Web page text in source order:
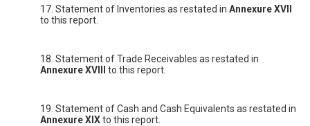
17. Statement of Inventories as restated in Annexure XVII
to this report.
18. Statement of Trade Receivables as restated in
Annexure XVIII
to this report.
19. Statement of Cash and Cash Equivalents as restated in
Annexure XIXto this report.